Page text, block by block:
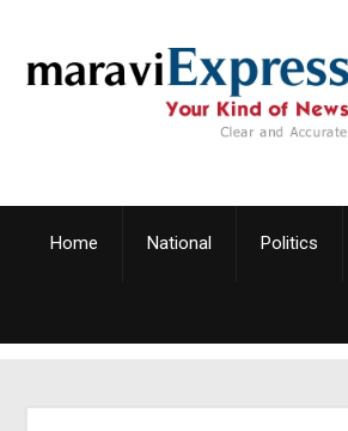
Home National Politics